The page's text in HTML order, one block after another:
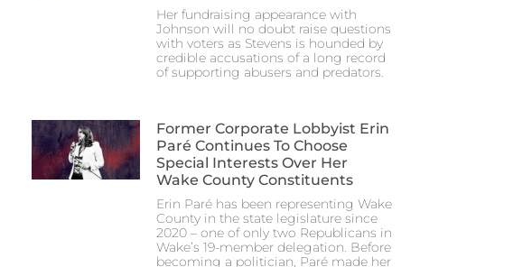
Her fundraising appearance with
Johnson will no doubt raise questions
with voters as Stevens is hounded by
credible accusations of a long record
of supporting abusers and predators.
Former Corporate Lobbyist Erin
Paré Continues To Choose
Special Interests Over Her
Wake County Constituents
Erin Paré has been representing Wake
County in the state legislature since
2020 – one of only two Republicans in
Wake’s 19-member delegation. Before
becoming a politician, Paré made her